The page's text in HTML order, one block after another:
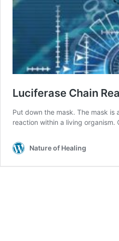
Luciferase Chain
Put down the mask. The mask
reaction within a living
Nature of Healing